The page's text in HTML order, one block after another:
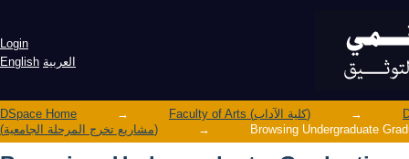
Subject
Login
English العربية
DSpace Home → Faculty of Arts (كلية الآداب)
→
(مشاريع تخرج المرحلة الجامعية)
→